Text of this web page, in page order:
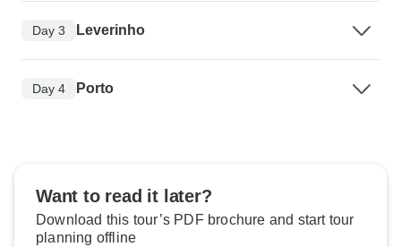
Day 3 Leverinho
Day 4 Porto
Want to read it later?
Download this tour’s PDF brochure and start tour
planning offline